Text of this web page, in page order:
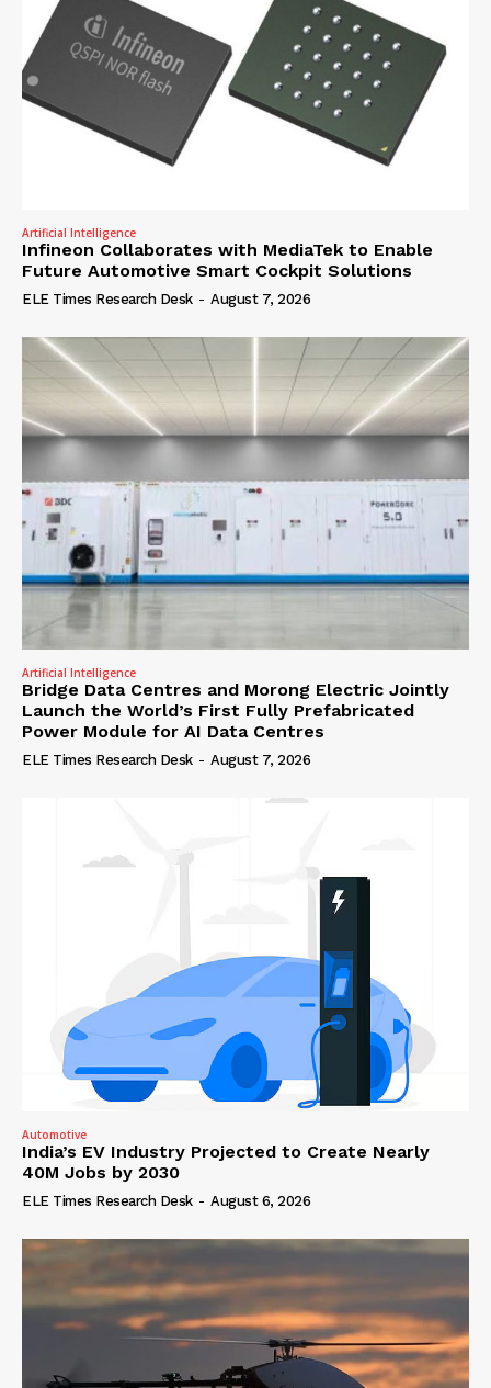
Artificial Intelligence
Infineon Collaborates with MediaTek to Enable
Future Automotive Smart Cockpit Solutions
ELE Times Research Desk - August 7, 2026
Artificial Intelligence
Bridge Data Centres and Morong Electric Jointly
Launch the World’s First Fully Prefabricated
Power Module for AI Data Centres
ELE Times Research Desk - August 7, 2026
Automotive
India’s EV Industry Projected to Create Nearly
40M Jobs by 2030
ELE Times Research Desk - August 6, 2026